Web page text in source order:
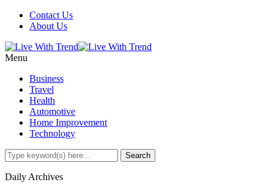
Contact Us
About Us
Menu
Business
Travel
Health
Automotive
Home Improvement
Technology
Daily Archives